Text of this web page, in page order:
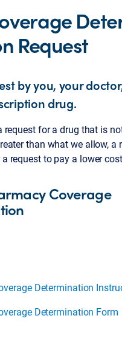
Request
by you, your
drug.
for a drug that is
than what we allow, a
request to pay a lower
Coverage
Determination
Determination Form